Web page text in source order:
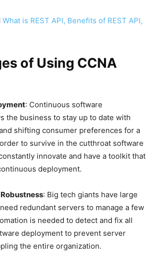
What is REST API, Benefits of REST API,
of Using CCNA
: Continuous software
the business to stay up to date with
shifting consumer preferences for a
to survive in the cutthroat software
innovate and have a toolkit that
deployment.
: Big tech giants have large
redundant servers to manage a few
is needed to detect and fix all
deployment to prevent server
the entire organization.